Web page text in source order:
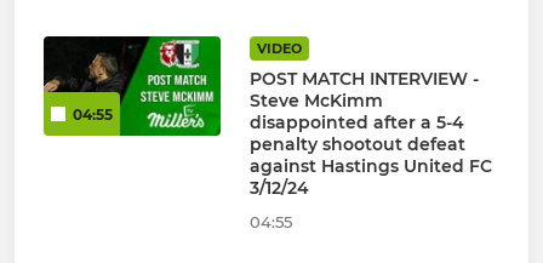
04:55
VIDEO
POST MATCH INTERVIEW -
Steve McKimm
disappointed after a 5-4
penalty shootout defeat
against Hastings United FC
3/12/24
04:55